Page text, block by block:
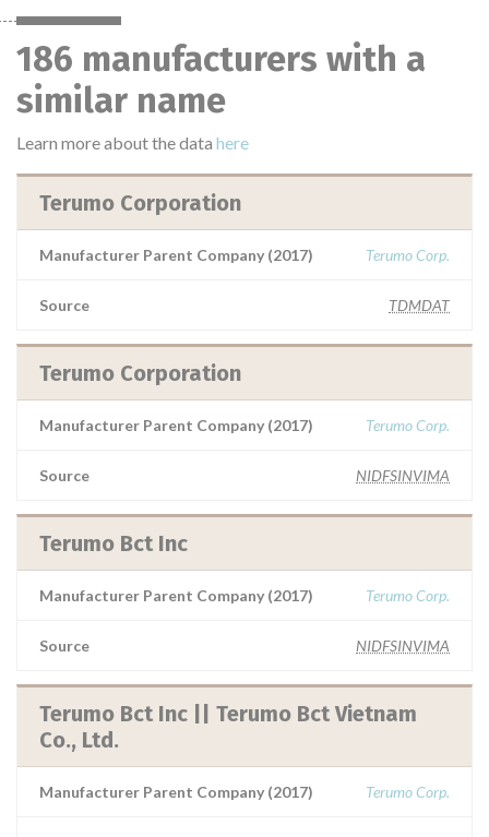
186 manufacturers with a
similar name
Learn more about the data here
Terumo Corporation
Manufacturer Parent Company (2017) Terumo Corp.
Source TDMDAT
Terumo Corporation
Manufacturer Parent Company (2017) Terumo Corp.
Source NIDFSINVIMA
Terumo Bct Inc
Manufacturer Parent Company (2017) Terumo Corp.
Source NIDFSINVIMA
Terumo Bct Inc || Terumo Bct Vietnam
Co., Ltd.
Manufacturer Parent Company (2017) Terumo Corp.